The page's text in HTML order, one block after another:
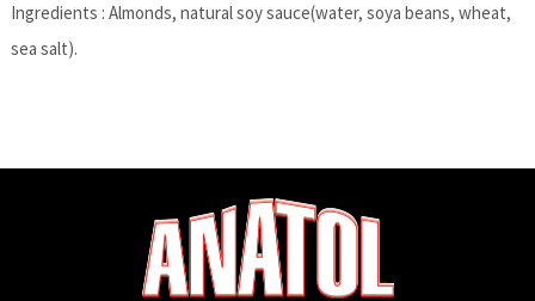
Ingredients : Almonds, natural soy sauce(water, soya beans, wheat,
sea salt).